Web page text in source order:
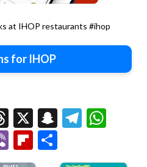
at IHOP restaurants #ihop
for IHOP
Threads
X Snapchat
ViberFlipboard